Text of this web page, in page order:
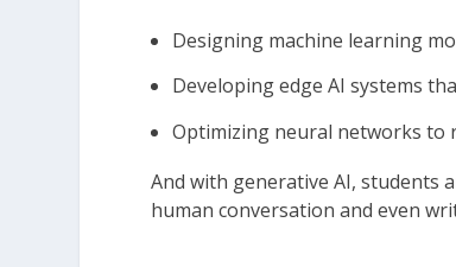
Designing machine learning
Developing edge AI systems
Optimizing neural networks to
And with generative AI, students
human conversation and even